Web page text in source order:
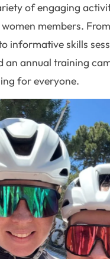
of engaging
members.
informative skills
an annual training
for everyone.